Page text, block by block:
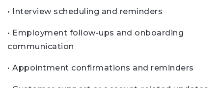
• Interview scheduling and reminders
• Employment follow-ups and onboarding
communication
• Appointment confirmations and reminders